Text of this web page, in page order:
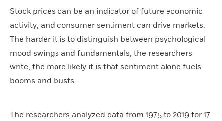
Stock prices can be an indicator of future economic
activity, and consumer sentiment can drive markets.
The harder it is to distinguish between psychological
mood swings and fundamentals, the researchers
write, the more likely it is that sentiment alone fuels
booms and busts.
The researchers analyzed data from 1975 to 2019 for 17